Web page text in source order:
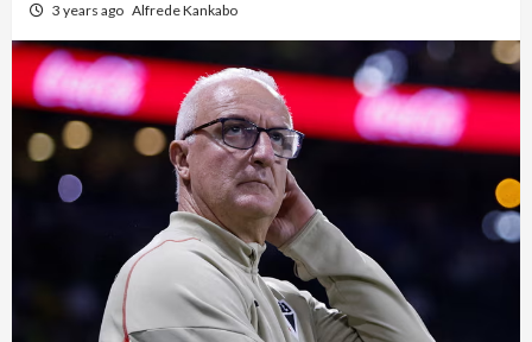
3 years ago Alfrede Kankabo